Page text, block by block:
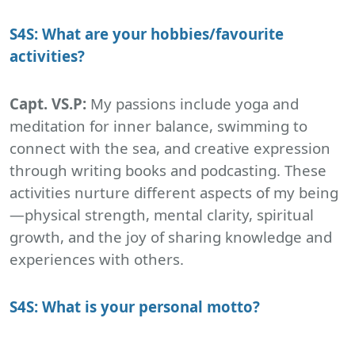
S4S: What are your hobbies/favourite
activities?
Capt. VS.P: My passions include yoga and
meditation for inner balance, swimming to
connect with the sea, and creative expression
through writing books and podcasting. These
activities nurture different aspects of my being
—physical strength, mental clarity, spiritual
growth, and the joy of sharing knowledge and
experiences with others.
S4S: What is your personal motto?